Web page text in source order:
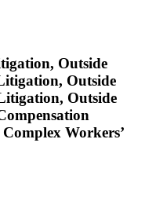
Outside
Outside
Outside
Workers’